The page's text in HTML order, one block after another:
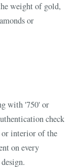
weight of gold,
or
with '750' or
check
or interior of the
on every